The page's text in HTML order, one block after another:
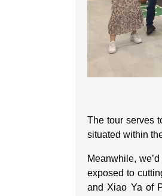
The tour serves
situated within
Meanwhile,
exposed to
and Xiao Ya of